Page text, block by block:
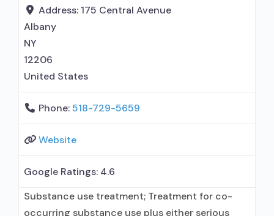
Buprenorphine maintenance; Prescribes
buprenorphine; Prescribes naltrexone; Relapse
prevention with naltrexone; Acamprosate
(Campral®); Disulfiram;
Address: 175 Central Avenue
Albany
NY
12206
United States
Phone:518-729-5659
Website
Google Ratings: 4.6
Substance use treatment; Treatment for co-
occurring substance use plus either serious